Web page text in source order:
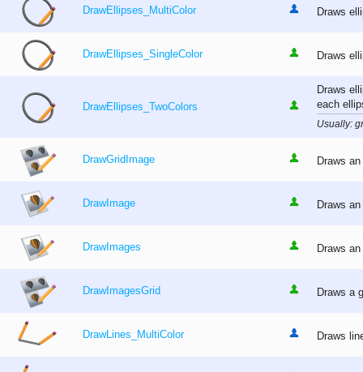
DrawEllipses_MultiColor Draws
DrawEllipses_SingleColor Draws
DrawEllipses_TwoColors
Draws
each
Usually:
DrawGridImage Draws
DrawImage Draws
DrawImages Draws
DrawImagesGrid Draws a
DrawLines_MultiColor Draws